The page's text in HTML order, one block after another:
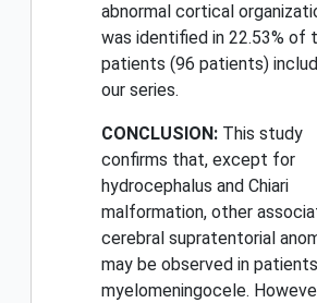
abnormal cortical
was identified in 22.53% of
patients (96 patients)
our series.
CONCLUSION: This study
confirms that, except for
hydrocephalus and Chiari
malformation, other
cerebral supratentorial
may be observed in
myelomeningocele.